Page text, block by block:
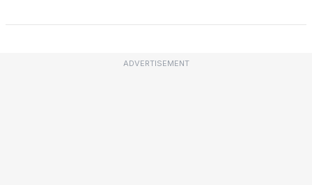
ADVERTISEMENT